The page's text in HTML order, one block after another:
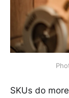
SKUs do